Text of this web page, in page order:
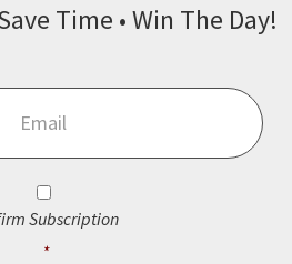
Time • Win The Day!
Consent
Subscription
*